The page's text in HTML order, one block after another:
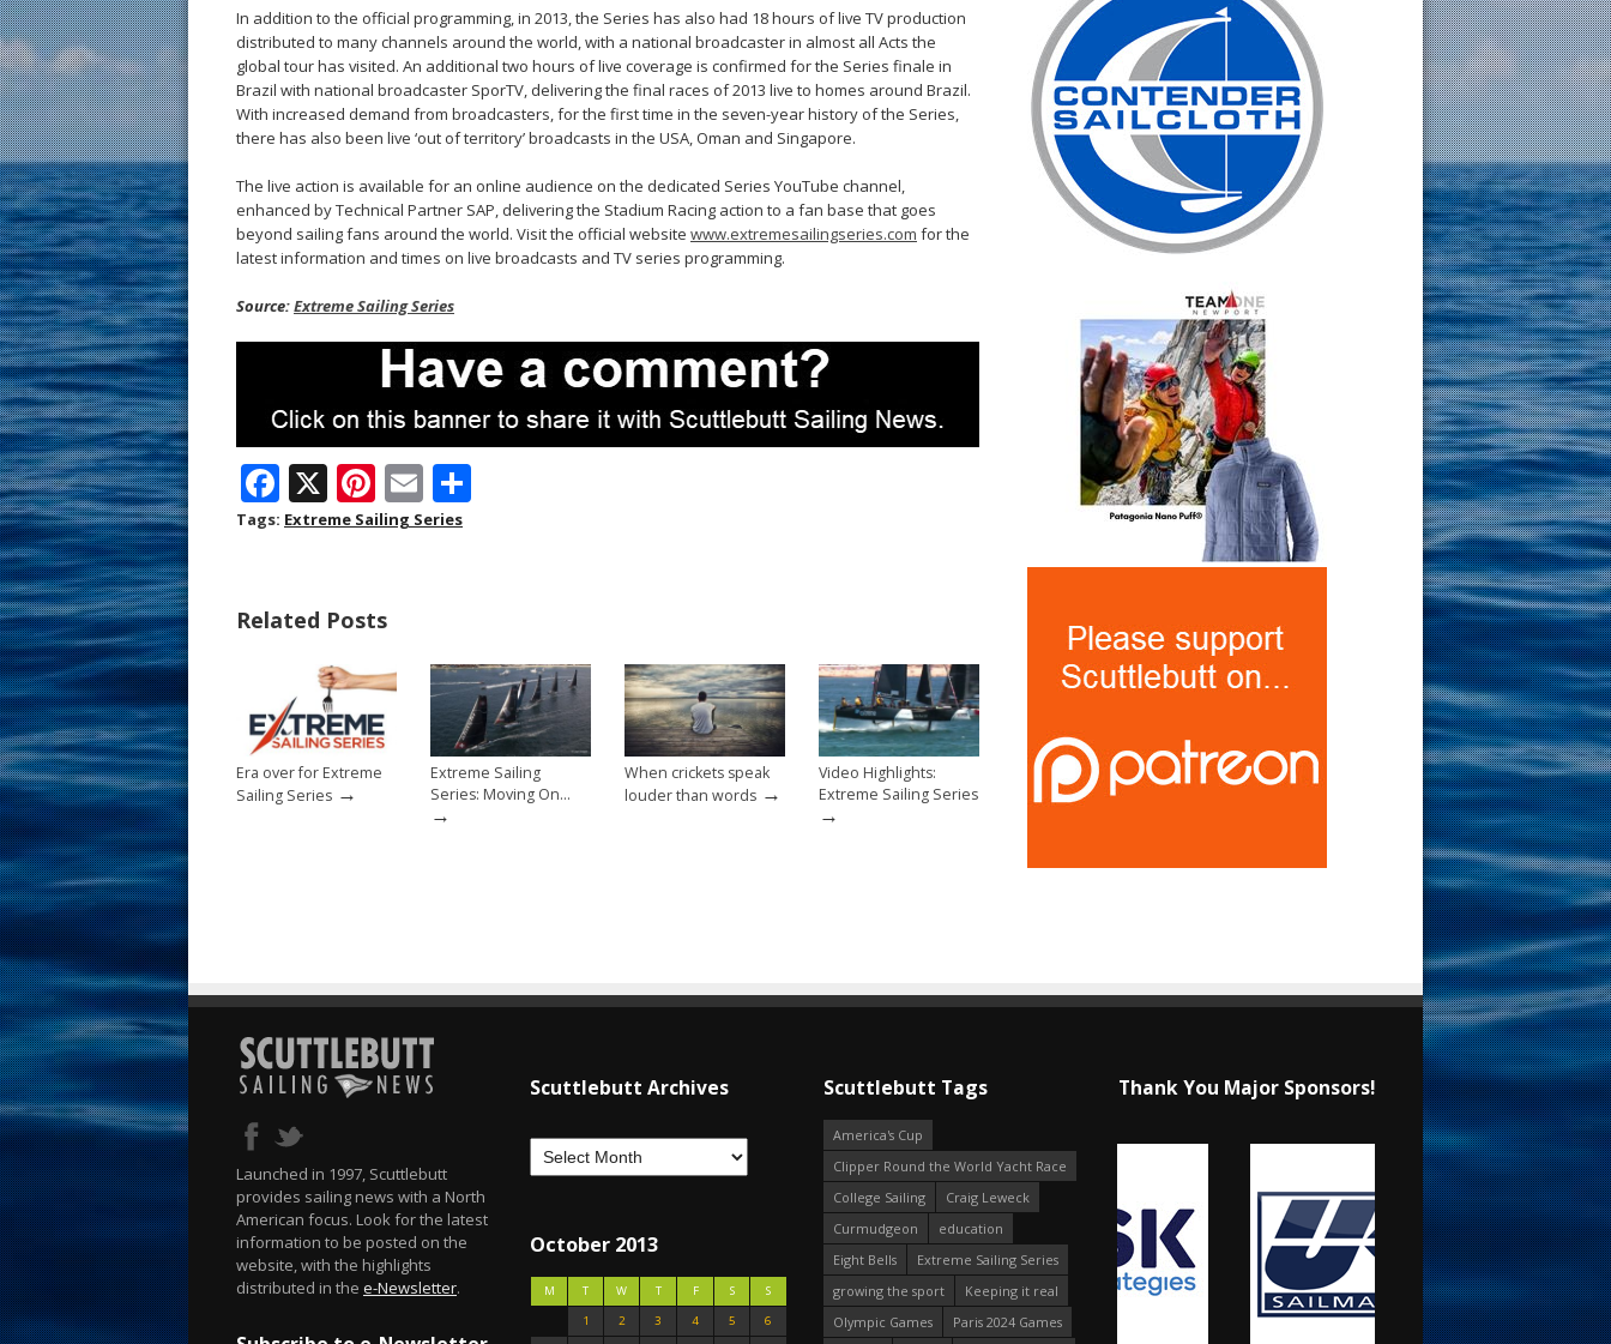
In addition to the official programming, in 2013, the Series has also had 18 hours of live TV production
distributed to many channels around the world, with a national broadcaster in almost all Acts the
global tour has visited. An additional two hours of live coverage is confirmed for the Series finale in
Brazil with national broadcaster SporTV, delivering the final races of 2013 live to homes around Brazil.
With increased demand from broadcasters, for the first time in the seven-year history of the Series,
there has also been live ‘out of territory’ broadcasts in the USA, Oman and Singapore.
The live action is available for an online audience on the dedicated Series YouTube channel,
enhanced by Technical Partner SAP, delivering the Stadium Racing action to a fan base that goes
beyond sailing fans around the world. Visit the official website www.extremesailingseries.com for the
latest information and times on live broadcasts and TV series programming.
Source:Extreme Sailing Series
F
ac
o
k
X Pi
nt
st
E
m
Tags: Extreme Sailing Series
Related Posts
Era over for Extreme
Sailing Series →
Extreme Sailing
Series: Moving On…
→
When crickets speak
louder than words →
Video Highlights:
Extreme Sailing Series
→
Launched in 1997, Scuttlebutt
provides sailing news with a North
American focus. Look for the latest
information to be posted on the
website, with the highlights
distributed in the e-Newsletter.
Scuttlebutt Archives
October 2013
M T W T F S
S
1
2 3 4 5
6
Scuttlebutt Tags
America's Cup
Clipper Round the World Yacht Race
College Sailing
Craig Leweck
Curmudgeon
education
Eight Bells
Extreme Sailing Series
growing the sport
Keeping it real
Olympic Games
Paris 2024 Games
Thank You Major Sponsors!